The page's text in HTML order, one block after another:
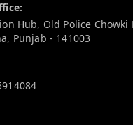
Hub, Old Police Chowki
, Punjab - 141003